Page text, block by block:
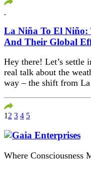
La Niña To El Niño:
And Their Global
Hey there! Let’s settle
real talk about the
way – the shift from
1 2 3 4 5
Where Consciousness